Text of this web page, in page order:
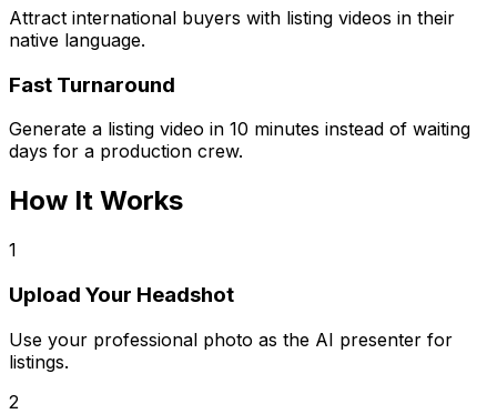
Attract international buyers with listing videos in their
native language.
Fast Turnaround
Generate a listing video in 10 minutes instead of waiting
days for a production crew.
How It Works
1
Upload Your Headshot
Use your professional photo as the AI presenter for
listings.
2